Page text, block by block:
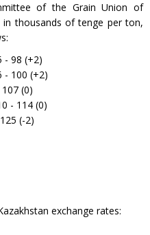
of the Grain Union of
in thousands of tenge per ton,
- 98 (+2)
- 100 (+2)
(0)
- 114 (0)
(-2)
exchange rates: